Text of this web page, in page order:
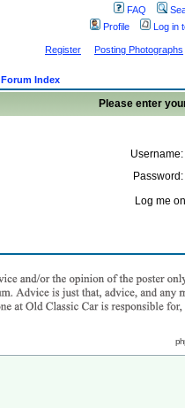
FAQ
Profile
Log in
Register Posting Photographs
Index
Please enter
Username:
Password:
Log me